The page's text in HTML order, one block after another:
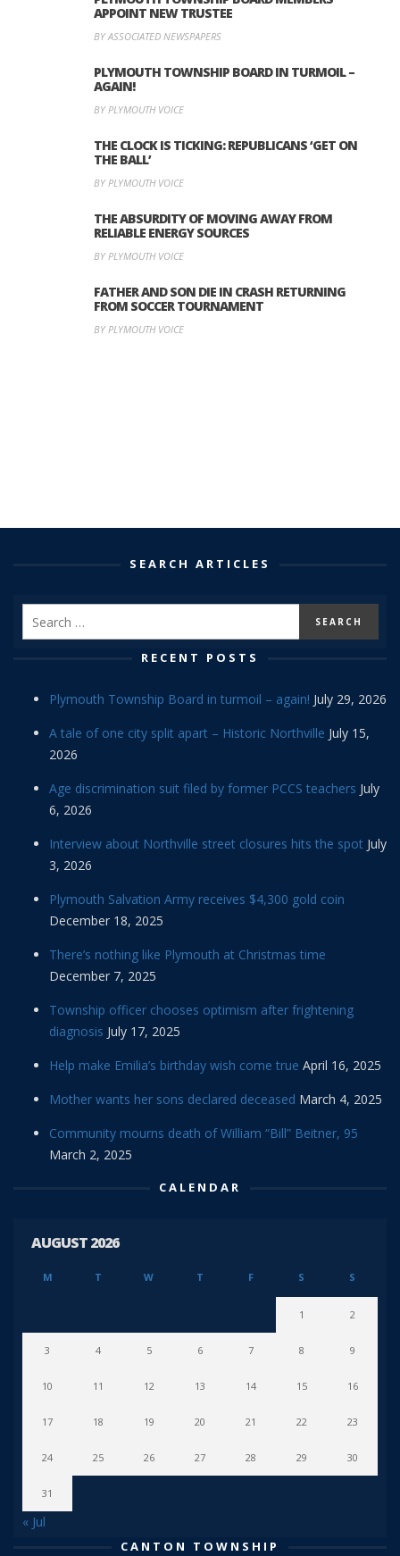
APPOINT NEW TRUSTEE
BY ASSOCIATED NEWSPAPERS
PLYMOUTH TOWNSHIP BOARD IN TURMOIL –
AGAIN!
BY PLYMOUTH VOICE
THE CLOCK IS TICKING: REPUBLICANS ‘GET ON
THE BALL’
BY PLYMOUTH VOICE
THE ABSURDITY OF MOVING AWAY FROM
RELIABLE ENERGY SOURCES
BY PLYMOUTH VOICE
FATHER AND SON DIE IN CRASH RETURNING
FROM SOCCER TOURNAMENT
BY PLYMOUTH VOICE
SEARCH ARTICLES
RECENT POSTS
Plymouth Township Board in turmoil – again! July 29, 2026
A tale of one city split apart – Historic Northville July 15,
2026
Age discrimination suit filed by former PCCS teachers July
6, 2026
Interview about Northville street closures hits the spot July
3, 2026
Plymouth Salvation Army receives $4,300 gold coin
December 18, 2025
There’s nothing like Plymouth at Christmas time
December 7, 2025
Township officer chooses optimism after frightening
diagnosis July 17, 2025
Help make Emilia’s birthday wish come true April 16, 2025
Mother wants her sons declared deceased March 4, 2025
Community mourns death of William “Bill” Beitner, 95
March 2, 2025
CALENDAR
AUGUST 2026
M T W T F S S
1 2
3 4 5 6 7 8 9
10 11 12 13 14 15 16
17 18 19 20 21 22 23
24 25 26 27 28 29 30
31
« Jul
CANTON TOWNSHIP